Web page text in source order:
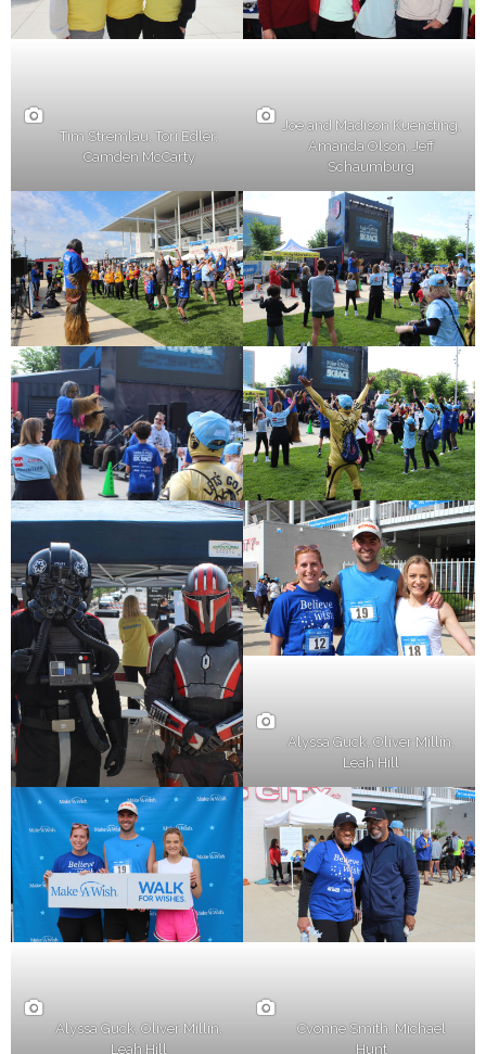
Tim Stremlau, Tori Edler,
Camden McCarty
Joe and Madison Kuensting,
Amanda Olson, Jeff
Schaumburg
Alyssa Guck, Oliver Millin,
Leah Hill
Alyssa Guck, Oliver Millin,
Leah Hill
Cvonne Smith, Michael
Hunt